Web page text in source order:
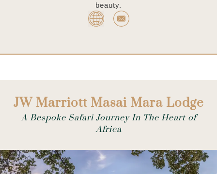
beauty.
JW Marriott Masai Mara Lodge
A Bespoke Safari Journey In The Heart of
Africa